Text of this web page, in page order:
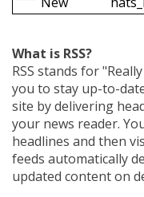
What is RSS?
RSS stands for
you to stay up-to-
site by delivering
your news reader.
headlines and then
feeds automatically
updated content on